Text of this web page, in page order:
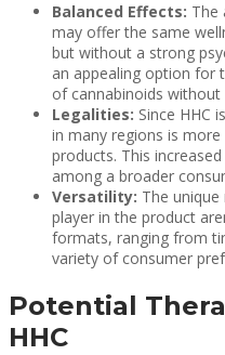
Balanced Effects: The
may offer the same
but without a strong
an appealing option for
of cannabinoids
Legalities: Since HHC
in many regions is
products. This
among a broader
Versatility: The
player in the product
formats, ranging from
variety of consumer
Potential
HHC